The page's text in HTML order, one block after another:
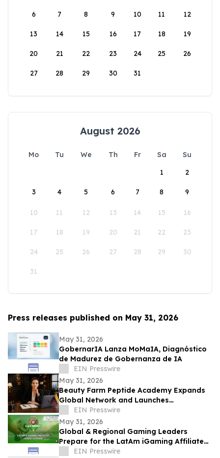
6 7 8 9 10 11 12
13 14 15 16 17 18 19
20 21 22 23 24 25 26
27 28 29 30 31
August 2026
Mo Tu We Th Fr Sa
Su
1
2
3 4 5 6 7 8 9
10 11 12 13 14 15 16
17 18 19 20 21 22 23
24 25 26 27 28 29 30
31
Press releases published on May 31, 2026
May 31, 2026
GobernarIA Lanza MoMaIA, Diagnóstico
de Madurez de Gobernanza de IA
EIN Presswire
May 31, 2026
Beauty Farm Peptide Academy Expands
Global Network and Launches
Ambassador Program for Women
Leaders
EIN Presswire
May 31, 2026
Global & Regional Gaming Leaders
Prepare for the LatAm iGaming Affiliate
Summit 2026
EIN Presswire